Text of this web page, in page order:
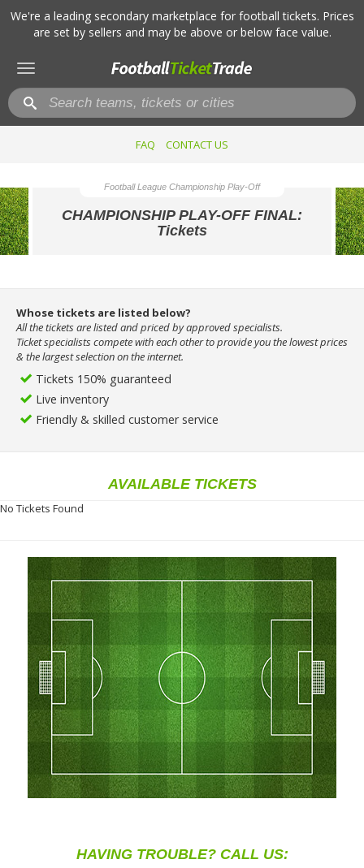
We're a leading secondary marketplace for football tickets. Prices
are set by sellers and may be above or below face value.
Toggle
navigation
FAQ CONTACT US
Football League Championship Play-Off
CHAMPIONSHIP PLAY-OFF FINAL:
Tickets
Whose tickets are listed below?
All the tickets are listed and priced by approved specialists.
Ticket specialists compete with each other to provide you the lowest prices
& the largest selection on the internet.
Tickets 150% guaranteed
Live inventory
Friendly & skilled customer service
AVAILABLE TICKETS
No Tickets Found
HAVING TROUBLE? CALL US: